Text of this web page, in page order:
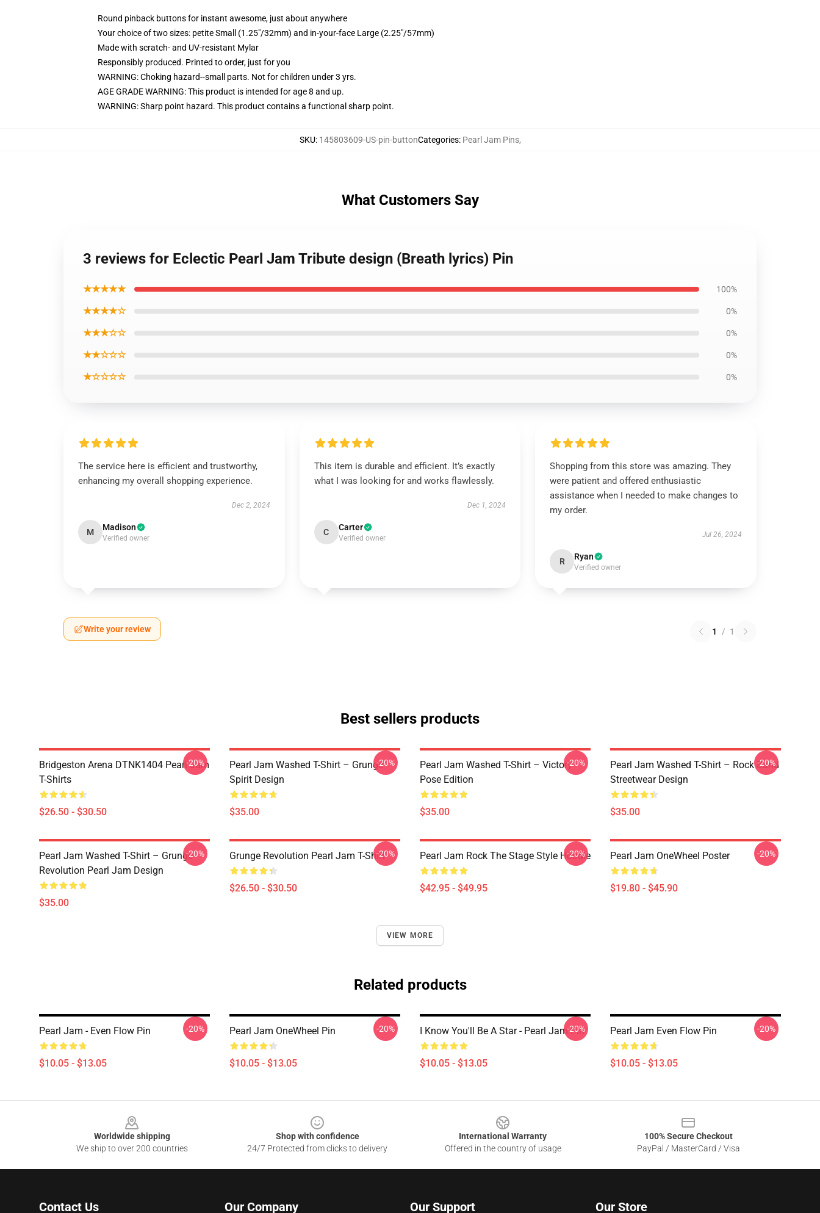
Round pinback buttons for instant awesome, just about anywhere
Your choice of two sizes: petite Small (1.25"/32mm) and in-your-face Large (2.25"/57mm)
Made with scratch- and UV-resistant Mylar
Responsibly produced. Printed to order, just for you
WARNING: Choking hazard--small parts. Not for children under 3 yrs.
AGE GRADE WARNING: This product is intended for age 8 and up.
WARNING: Sharp point hazard. This product contains a functional sharp point.
SKU: 145803609-US-pin-buttonCategories: Pearl Jam Pins,
What Customers Say
3 reviews for Eclectic Pearl Jam Tribute design (Breath lyrics) Pin
★★★★★ 100%
★★★★☆ 0%
★★★☆☆ 0%
★★☆☆☆ 0%
★☆☆☆☆ 0%
The service here is efficient and trustworthy,
enhancing my overall shopping experience.
Dec 2, 2024
M Madison
Verified owner
This item is durable and efficient. It’s exactly
what I was looking for and works flawlessly.
Dec 1, 2024
C Carter
Verified owner
Shopping from this store was amazing. They
were patient and offered enthusiastic
assistance when I needed to make changes to
my order.
Jul 26, 2024
R Ryan
Verified owner
Write your review 1 / 1
Best sellers products
Bridgeston Arena DTNK1404 Pearl Jam
T-Shirts
$26.50 - $30.50
-20%
Pearl Jam Washed T-Shirt – Grunge
Spirit Design
$35.00
-20%
Pearl Jam Washed T-Shirt – Victory
Pose Edition
$35.00
-20%
Pearl Jam Washed T-Shirt – Rock Band
Streetwear Design
$35.00
-20%
Pearl Jam Washed T-Shirt – Grunge
Revolution Pearl Jam Design
$35.00
-20% Grunge Revolution Pearl Jam T-Shirt
$26.50 - $30.50
-20% Pearl Jam Rock The Stage Style Hoodie
$42.95 - $49.95
-20% Pearl Jam OneWheel Poster
$19.80 - $45.90
-20%
VIEW MORE
Related products
Pearl Jam - Even Flow Pin
$10.05 - $13.05
-20% Pearl Jam OneWheel Pin
$10.05 - $13.05
-20% I Know You'll Be A Star - Pearl Jam Pin
$10.05 - $13.05
-20% Pearl Jam Even Flow Pin
$10.05 - $13.05
-20%
Worldwide shipping
We ship to over 200 countries
Shop with confidence
24/7 Protected from clicks to delivery
International Warranty
Offered in the country of usage
100% Secure Checkout
PayPal / MasterCard / Visa
Contact Us Our Company Our Support Our Store